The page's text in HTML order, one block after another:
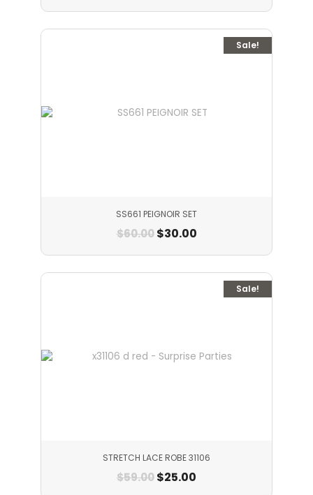
Sale!
SS661 PEIGNOIR SET
$60.00 $30.00
Sale!
STRETCH LACE ROBE 31106
$59.00$25.00